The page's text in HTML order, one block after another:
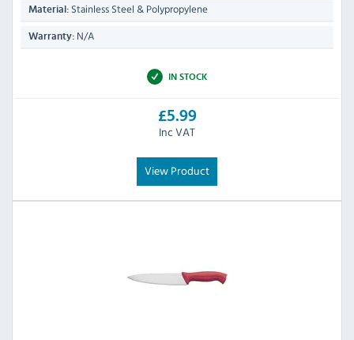
Material: Stainless Steel & Polypropylene
Warranty: N/A
IN STOCK
£5.99
Inc VAT
View Product